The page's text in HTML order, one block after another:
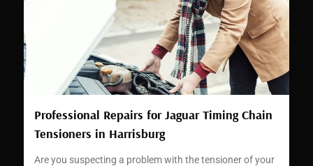
Professional Repairs for Jaguar Timing Chain
Tensioners in Harrisburg
Are you suspecting a problem with the tensioner of your